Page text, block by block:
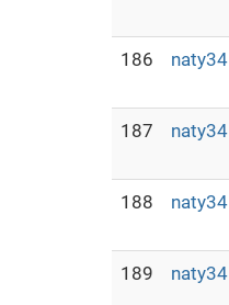
186 naty34
187 naty34
188 naty34
189 naty34